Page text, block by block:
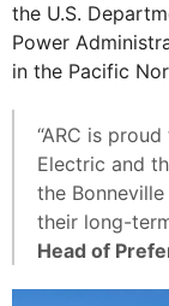
the U.S.
Power
in the Pacific
“ARC is
Electric and
the
their long-
Head of